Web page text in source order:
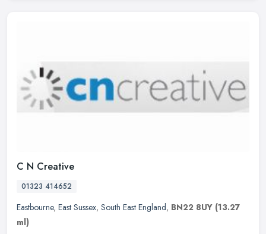
C N Creative
01323 414652
Eastbourne, East Sussex, South East England, BN22 8UY (13.27
ml)